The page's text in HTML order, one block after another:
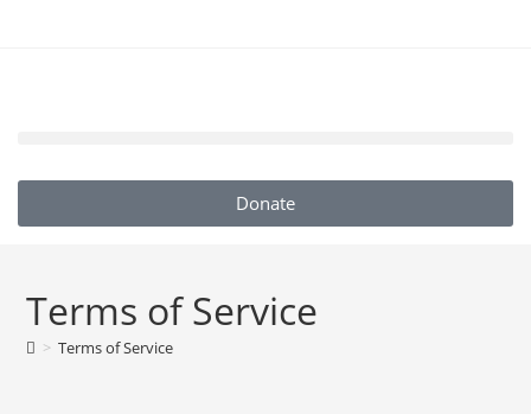
Donate
Terms of Service
> Terms of Service